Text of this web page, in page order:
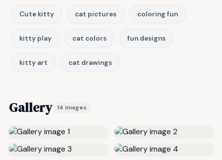
Cute kitty cat pictures coloring fun
kitty play cat colors fun designs
kitty art cat drawings
Gallery 14 images